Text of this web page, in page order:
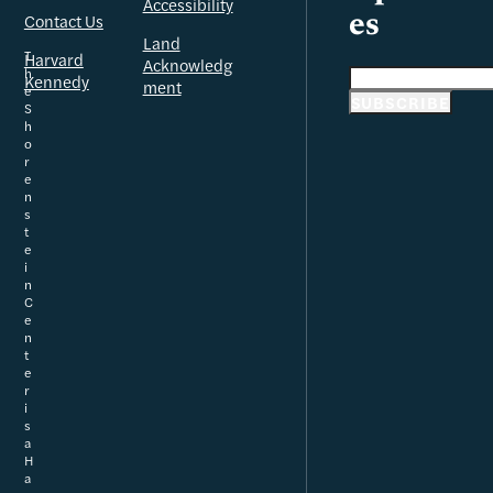
es
T
h
e
S
h
o
r
e
n
s
t
e
i
n
C
e
n
t
e
r
i
s
a
H
a
Contact Us
Harvard
Kennedy
Land
Acknowledg
ment